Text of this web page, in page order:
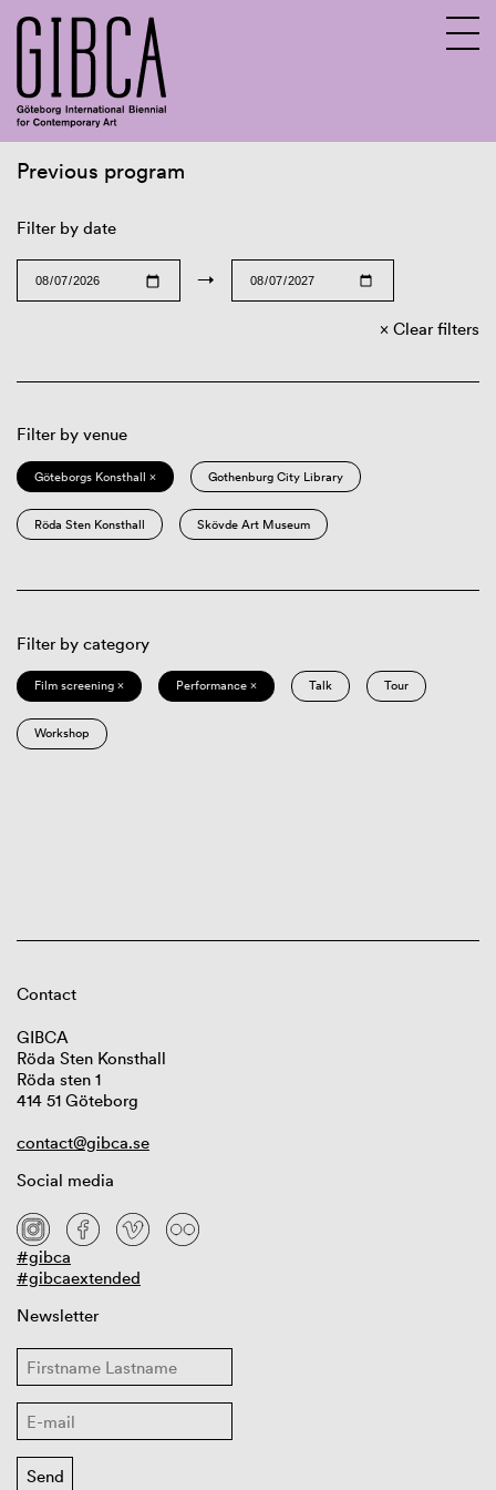
Previous program
Filter by date
→
Clear filters
Filter by venue
Göteborgs Konsthall × Gothenburg City Library
Röda Sten Konsthall Skövde Art Museum
Filter by category
Film screening × Performance × Talk Tour
Workshop
Contact
GIBCA
Röda Sten Konsthall
Röda sten 1
414 51 Göteborg
contact@gibca.se
Social media
#gibca
#gibcaextended
Newsletter